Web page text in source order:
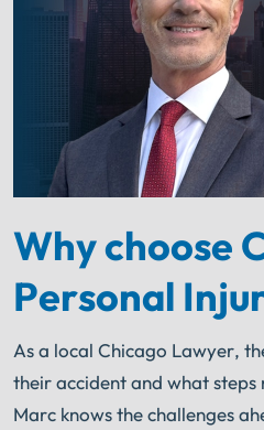
Why choose
Personal
As a local Chicago Lawyer,
their accident and what
Marc knows the challenges